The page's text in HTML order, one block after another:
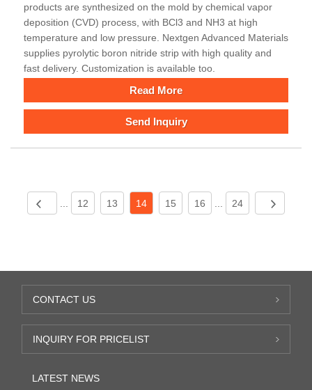
products are synthesized on the mold by chemical vapor
deposition (CVD) process, with BCl3 and NH3 at high
temperature and low pressure. Nextgen Advanced Materials
supplies pyrolytic boron nitride strip with high quality and
fast delivery. Customization is available too.
Read More
Send Inquiry
... 12 13 14 15 16 ... 24
CONTACT US
INQUIRY FOR PRICELIST
LATEST NEWS